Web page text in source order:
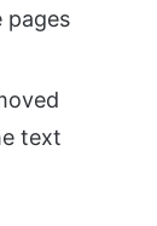
pages
text